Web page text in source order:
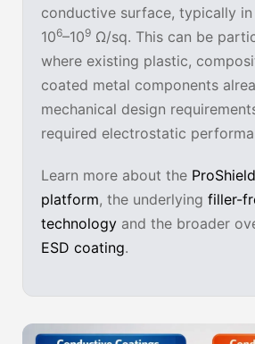
conductive surface, typically
106–109 Ω/sq. This can be
where existing plastic,
coated metal components
mechanical design
required electrostatic
Learn more about the
platform, the underlying filler-
technology and the broader
ESD coating.